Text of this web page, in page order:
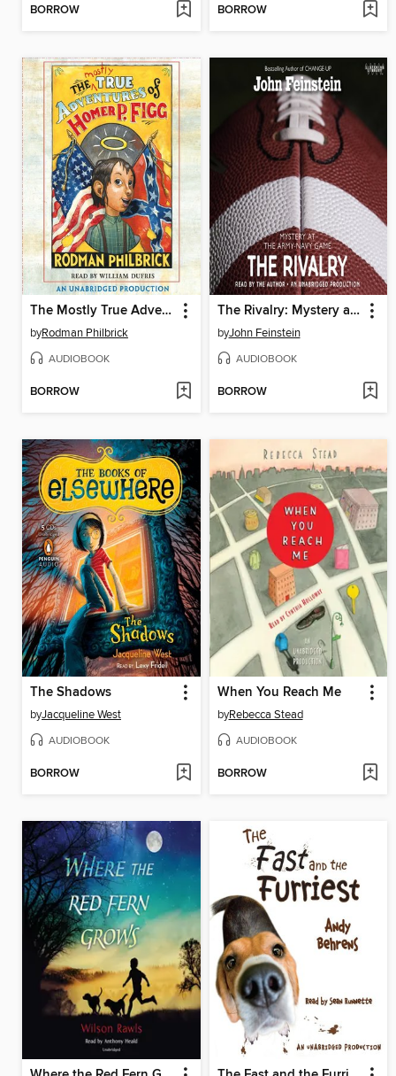
BORROW BORROW
The Mostly True Adventures of Homer P. Figg
byRodman Philbrick
AUDIOBOOK
BORROW
The Rivalry: Mystery at the Army-Navy Game
byJohn Feinstein
AUDIOBOOK
BORROW
The Shadows
byJacqueline West
AUDIOBOOK
BORROW
When You Reach Me
byRebecca Stead
AUDIOBOOK
BORROW